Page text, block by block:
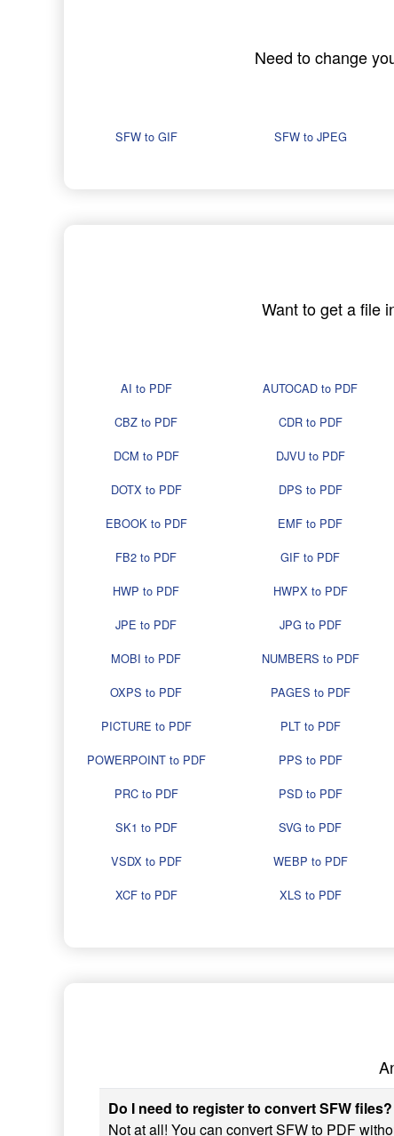
Need to change
SFW to GIF SFW to JPEG
Want to get a file
AI to PDF AUTOCAD to PDF
CBZ to PDF
CDR to PDF
DCM to PDF
DJVU to PDF
DOTX to PDF
DPS to PDF
EBOOK to PDF
EMF to PDF
FB2 to PDF
GIF to PDF
HWP to PDF
HWPX to PDF
JPE to PDF
JPG to PDF
MOBI to PDF
NUMBERS to PDF
OXPS to PDF
PAGES to PDF
PICTURE to PDF
PLT to PDF
POWERPOINT to PDF
PPS to PDF
PRC to PDF
PSD to PDF
SK1 to PDF
SVG to PDF
VSDX to PDF
WEBP to PDF
XCF to PDF
XLS to PDF
Do I need to register to convert SFW files?
Not at all! You can convert SFW to PDF